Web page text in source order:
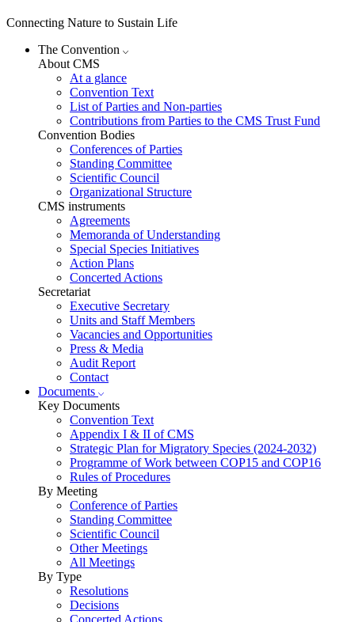
Connecting Nature to Sustain Life
The Convention
About CMS
At a glance
Convention Text
List of Parties and Non-parties
Contributions from Parties to the CMS Trust Fund
Convention Bodies
Conferences of Parties
Standing Committee
Scientific Council
Organizational Structure
CMS instruments
Agreements
Memoranda of Understanding
Special Species Initiatives
Action Plans
Concerted Actions
Secretariat
Executive Secretary
Units and Staff Members
Vacancies and Opportunities
Press & Media
Audit Report
Contact
Documents
Key Documents
Convention Text
Appendix I & II of CMS
Strategic Plan for Migratory Species (2024-2032)
Programme of Work between COP15 and COP16
Rules of Procedures
By Meeting
Conference of Parties
Standing Committee
Scientific Council
Other Meetings
All Meetings
By Type
Resolutions
Decisions
Concerted Actions